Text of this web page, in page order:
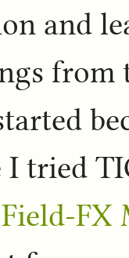
and
I tried
Field-FX